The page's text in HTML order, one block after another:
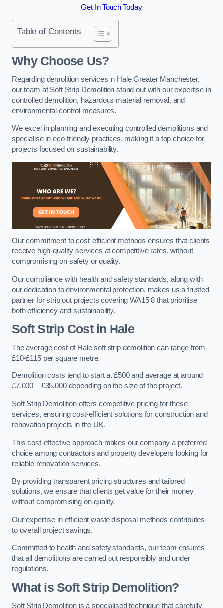
Get In Touch Today
Table of Contents
Why Choose Us?
Regarding demolition services in Hale Greater Manchester,
our team at Soft Strip Demolition stand out with our expertise in
controlled demolition, hazardous material removal, and
environmental control measures.
We excel in planning and executing controlled demolitions and
specialise in eco-friendly practices, making it a top choice for
projects focused on sustainability.
Our commitment to cost-efficient methods ensures that clients
receive high-quality services at competitive rates, without
compromising on safety or quality.
Our compliance with health and safety standards, along with
our dedication to environmental protection, makes us a trusted
partner for strip out projects covering WA15 8 that prioritise
both efficiency and sustainability.
Soft Strip Costin Hale
The average cost of Hale soft strip demolition can range from
£10-£115 per square metre.
Demolition costs tend to start at £500 and average at around
£7,000 – £35,000 depending on the size of the project.
Soft Strip Demolition offers competitive pricing for these
services, ensuring cost-efficient solutions for construction and
renovation projects in the UK.
This cost-effective approach makes our company a preferred
choice among contractors and property developers looking for
reliable renovation services.
By providing transparent pricing structures and tailored
solutions, we ensure that clients get value for their money
without compromising on quality.
Our expertise in efficient waste disposal methods contributes
to overall project savings.
Committed to health and safety standards, our team ensures
that all demolitions are carried out responsibly and under
regulations.
What is Soft Strip Demolition?
Soft Strip Demolition is a specialised technique that carefully